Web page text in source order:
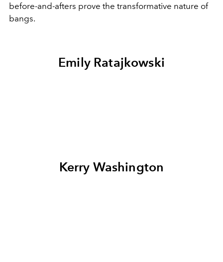
before-and-afters prove the transformative nature of
bangs.
Emily Ratajkowski
Kerry Washington